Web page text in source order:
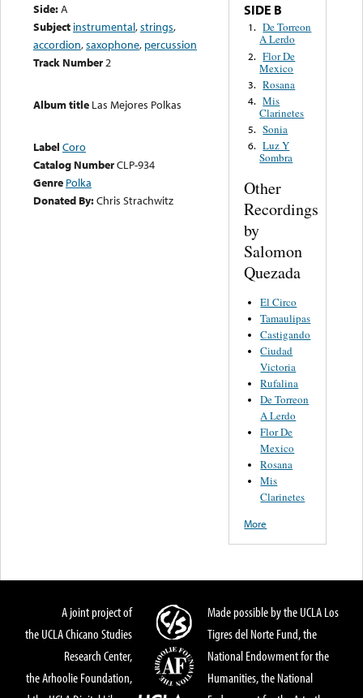
Side:A
Subject instrumental,strings,
accordion,saxophone, percussion
Track Number2
Album title Las Mejores Polkas
Label Coro
Catalog NumberCLP-934
Genre Polka
Donated By:Chris Strachwitz
SIDE B
1. De Torreon
A Lerdo
2. Flor De
Mexico
3. Rosana
4. Mis
Clarinetes
5. Sonia
6. Luz Y
Sombra
Other
Recordings
by
Salomon
Quezada
El Circo
Tamaulipas
Castigando
Ciudad
Victoria
Rufalina
De Torreon
A Lerdo
Flor De
Mexico
Rosana
Mis
Clarinetes
More
A joint project of
the UCLA Chicano Studies
Research Center,
the Arhoolie Foundation,
Made possible by the UCLA Los
Tigres del Norte Fund, the
National Endowment for the
Humanities, the National